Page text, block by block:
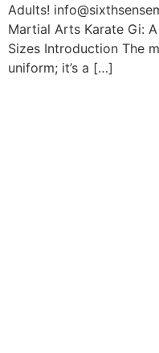
Adults!
Martial Arts Karate Gi:
Sizes Introduction The
uniform; it’s a […]